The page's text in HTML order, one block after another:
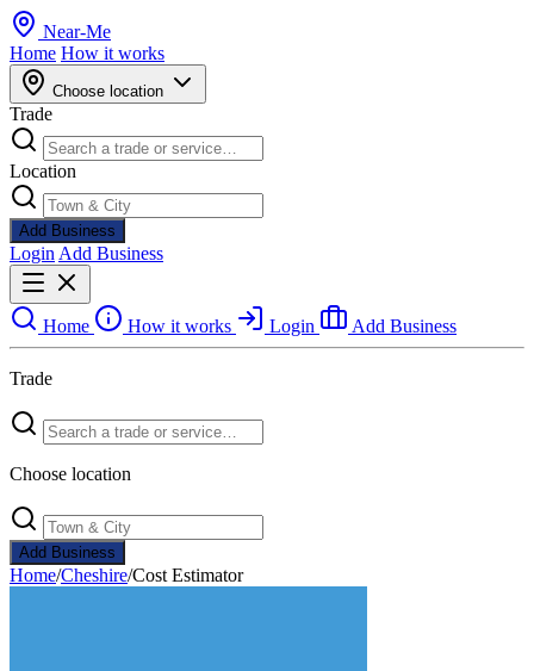
Near-Me
Home How it works
Choose location
Trade
Location
Add Business
Login Add Business
Home How it works Login Add Business
Trade
Choose location
Add Business
Home/Cheshire/Cost Estimator